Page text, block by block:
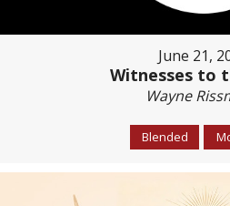
June 21,
Witnesses to
Wayne
Blended